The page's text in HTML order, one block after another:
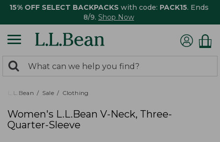
15% OFF SELECT BACKPACKS with code: PACK15. Ends
8/9. Shop Now
search
returned.
Search:
L.L.Bean Sale Clothing
Women's L.L.Bean V-Neck, Three-
Quarter-Sleeve